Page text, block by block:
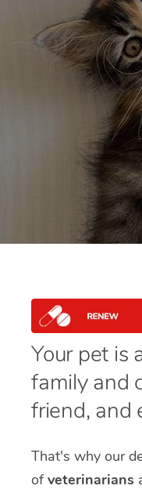
Your pet is
family and
friend, and
That's why our
ofveterinarians